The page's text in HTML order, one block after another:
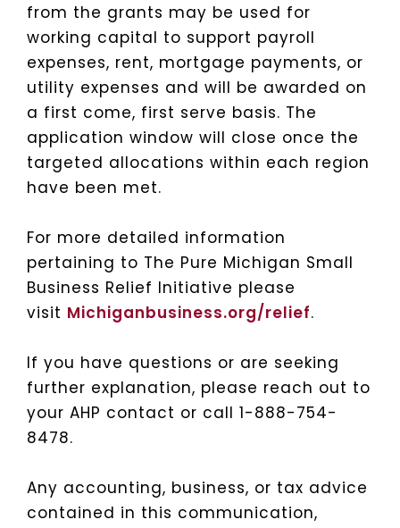
from the grants may be used for
working capital to support payroll
expenses, rent, mortgage payments, or
utility expenses and will be awarded on
a first come, first serve basis. The
application window will close once the
targeted allocations within each region
have been met.
For more detailed information
pertaining to The Pure Michigan Small
Business Relief Initiative please
visit Michiganbusiness.org/relief.
If you have questions or are seeking
further explanation, please reach out to
your AHP contact or call 1-888-754-
8478.
Any accounting, business, or tax advice
contained in this communication,